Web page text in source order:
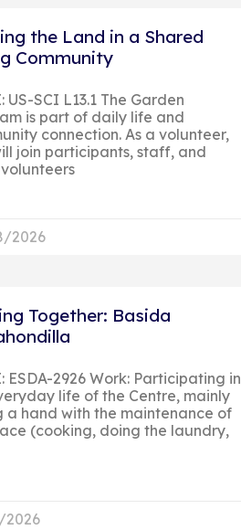
the Land in a Shared
Community
US-SCI L13.1 The Garden
is part of daily life and
connection. As a volunteer,
join participants, staff, and
2026
Together: Basida
ESDA-2926 Work: Participating in
life of the Centre, mainly
a hand with the maintenance of
(cooking, doing the laundry,
2026